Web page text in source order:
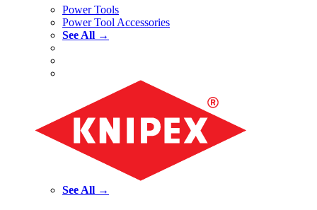
Power Tools
Power Tool Accessories
See All →
See All →